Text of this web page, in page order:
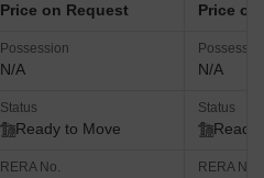
Price on Request
Possession
N/A
Status
Ready to Move
RERA No.
Price
N/A
Status
Ready
RERA No.